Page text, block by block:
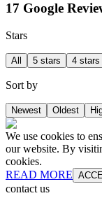
17 Google
Stars
All 5 stars 4 stars
Sort by
Newest Oldest
We use cookies to
our website. By
cookies.
READ MORE
contact us